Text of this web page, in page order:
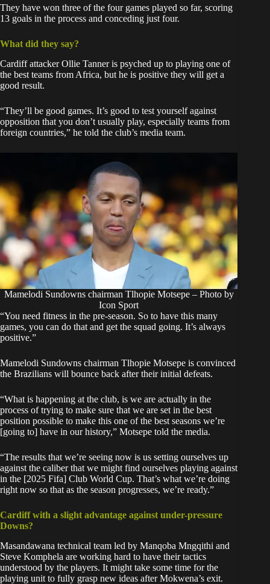
They have won three of the four games played so far, scoring
13 goals in the process and conceding just four.
What did they say?
Cardiff attacker Ollie Tanner is psyched up to playing one of
the best teams from Africa, but he is positive they will get a
good result.
“They’ll be good games. It’s good to test yourself against
opposition that you don’t usually play, especially teams from
foreign countries,” he told the club’s media team.
Mamelodi Sundowns chairman Tlhopie Motsepe – Photo by
Icon Sport
“You need fitness in the pre-season. So to have this many
games, you can do that and get the squad going. It’s always
positive.”
Mamelodi Sundowns chairman Tlhopie Motsepe is convinced
the Brazilians will bounce back after their initial defeats.
“What is happening at the club, is we are actually in the
process of trying to make sure that we are set in the best
position possible to make this one of the best seasons we’re
[going to] have in our history,” Motsepe told the media.
“The results that we’re seeing now is us setting ourselves up
against the caliber that we might find ourselves playing against
in the [2025 Fifa] Club World Cup. That’s what we’re doing
right now so that as the season progresses, we’re ready.”
Cardiff with a slight advantage against under-pressure
Downs?
Masandawana technical team led by Manqoba Mngqithi and
Steve Komphela are working hard to have their tactics
understood by the players. It might take some time for the
playing unit to fully grasp new ideas after Mokwena’s exit.